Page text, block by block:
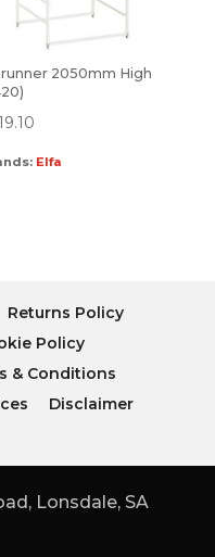
2050mm High
Elfa
Returns Policy
Policy
& Conditions
Disclaimer
Lonsdale, SA